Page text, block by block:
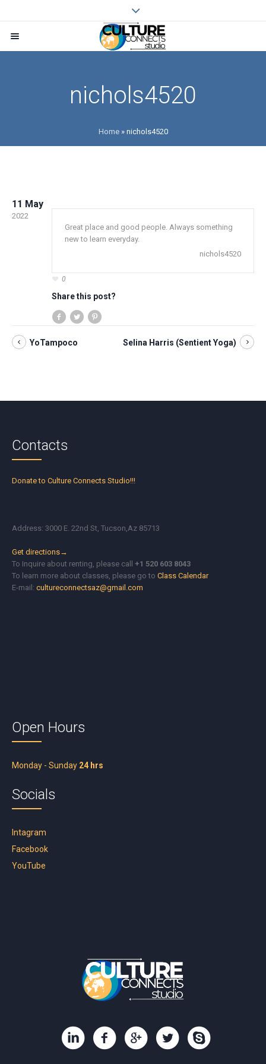
nichols4520
Home» nichols4520
11 May
2022
Great place and good people. Always something
new to learn everyday.
nichols4520
0
Share this post?
YoTampoco Selina Harris (Sentient Yoga)
Contacts
Donate to Culture Connects Studio!!!
Address: 3000 E. 22nd St, Tucson,Az 85713
Get directions→
To Inquire about renting, please call+1 520 603 8043
To learn more about classes, please go toClass Calendar
E-mail:cultureconnectsaz@gmail.com
Open Hours
Monday - Sunday 24 hrs
Socials
Intagram
Facebook
YouTube